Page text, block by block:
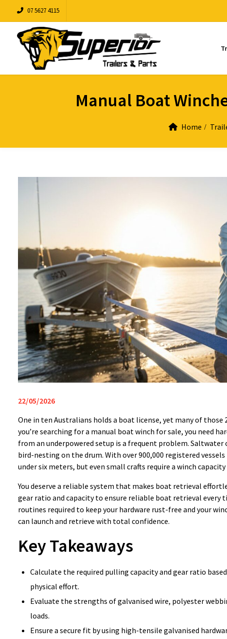
07 5627 4115
Manual Boat
Home
22/05/2026
One in ten Australians holds a boat license, yet many of
you’re searching for a manual boat winch for sale, you need
from an underpowered setup is a frequent problem.
bird-nesting on the drum. With over 900,000 registered
under six meters, but even small crafts require a winch
You deserve a reliable system that makes boat retrieval
gear ratio and capacity to ensure reliable boat retrieval
routines required to keep your hardware rust-free and your
can launch and retrieve with total confidence.
Key Takeaways
Calculate the required pulling capacity and gear ratio
physical effort.
Evaluate the strengths of galvanised wire, polyester
loads.
Ensure a secure fit by using high-tensile galvanised